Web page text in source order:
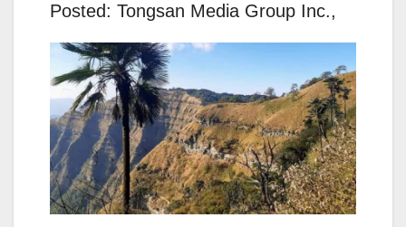
Posted: Tongsan Media Group Inc.,